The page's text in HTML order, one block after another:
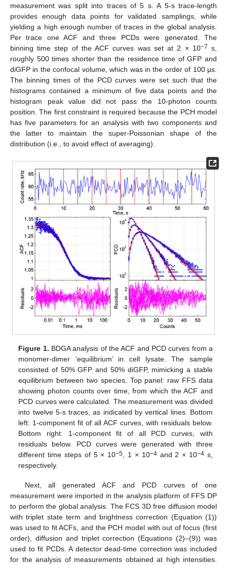
measurement was split into traces of 5 s. A 5-s trace-length
provides enough data points for validated samplings, while
yielding a high enough number of traces in the global analysis.
Per trace one ACF and three PCDs were generated. The
binning time step of the ACF curves was set at 2 × 10−7 s,
roughly 500 times shorter than the residence time of GFP and
diGFP in the confocal volume, which was in the order of 100 µs.
The binning times of the PCD curves were set such that the
histograms contained a minimum of five data points and the
histogram peak value did not pass the 10-photon counts
position. The first constraint is required because the PCH model
has five parameters for an analysis with two components and
the latter to maintain the super-Poissonian shape of the
distribution (i.e., to avoid effect of averaging).
Figure 1. BDGA analysis of the ACF and PCD curves from a
monomer-dimer ‘equilibrium’ in cell lysate. The sample
consisted of 50% GFP and 50% diGFP, mimicking a stable
equilibrium between two species. Top panel: raw FFS data
showing photon counts over time, from which the ACF and
PCD curves were calculated. The measurement was divided
into twelve 5-s traces, as indicated by vertical lines. Bottom
left: 1-component fit of all ACF curves, with residuals below.
Bottom right: 1-component fit of all PCD curves, with
residuals below. PCD curves were generated with three
different time steps of 5 × 10−5, 1 × 10−4and 2 × 10−4 s,
respectively.
Next, all generated ACF and PCD curves of one
measurement were imported in the analysis platform of FFS DP
to perform the global analysis. The FCS 3D free diffusion model
with triplet state term and brightness correction (Equation (1))
was used to fit ACFs, and the PCH model with out of focus (first
order), diffusion and triplet correction (Equations (2)–(9)) was
used to fit PCDs. A detector dead-time correction was included
for the analysis of measurements obtained at high intensities.